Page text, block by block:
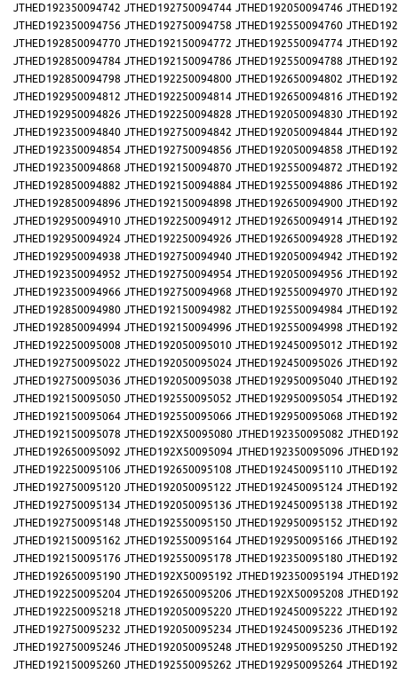
JTHED192350094742 JTHED192750094744 JTHED192050094746
JTHED192350094756 JTHED192750094758 JTHED192550094760
JTHED192850094770 JTHED192150094772 JTHED192550094774
JTHED192850094784 JTHED192150094786 JTHED192550094788
JTHED192850094798 JTHED192250094800 JTHED192650094802
JTHED192950094812 JTHED192250094814 JTHED192650094816
JTHED192950094826 JTHED192250094828 JTHED192050094830
JTHED192350094840 JTHED192750094842 JTHED192050094844
JTHED192350094854 JTHED192750094856 JTHED192050094858
JTHED192350094868 JTHED192150094870 JTHED192550094872
JTHED192850094882 JTHED192150094884 JTHED192550094886
JTHED192850094896 JTHED192150094898 JTHED192650094900
JTHED192950094910 JTHED192250094912 JTHED192650094914
JTHED192950094924 JTHED192250094926 JTHED192650094928
JTHED192950094938 JTHED192750094940 JTHED192050094942
JTHED192350094952 JTHED192750094954 JTHED192050094956
JTHED192350094966 JTHED192750094968 JTHED192550094970
JTHED192850094980 JTHED192150094982 JTHED192550094984
JTHED192850094994 JTHED192150094996 JTHED192550094998
JTHED192250095008 JTHED192050095010 JTHED192450095012
JTHED192750095022 JTHED192050095024 JTHED192450095026
JTHED192750095036 JTHED192050095038 JTHED192950095040
JTHED192150095050 JTHED192550095052 JTHED192950095054
JTHED192150095064 JTHED192550095066 JTHED192950095068
JTHED192150095078 JTHED192X50095080 JTHED192350095082
JTHED192650095092 JTHED192X50095094 JTHED192350095096
JTHED192250095106 JTHED192650095108 JTHED192450095110
JTHED192750095120 JTHED192050095122 JTHED192450095124
JTHED192750095134 JTHED192050095136 JTHED192450095138
JTHED192750095148 JTHED192550095150 JTHED192950095152
JTHED192150095162 JTHED192550095164 JTHED192950095166
JTHED192150095176 JTHED192550095178 JTHED192350095180
JTHED192650095190 JTHED192X50095192 JTHED192350095194
JTHED192250095204 JTHED192650095206 JTHED192X50095208
JTHED192250095218 JTHED192050095220 JTHED192450095222
JTHED192750095232 JTHED192050095234 JTHED192450095236
JTHED192750095246 JTHED192050095248 JTHED192950095250
JTHED192150095260 JTHED192550095262 JTHED192950095264